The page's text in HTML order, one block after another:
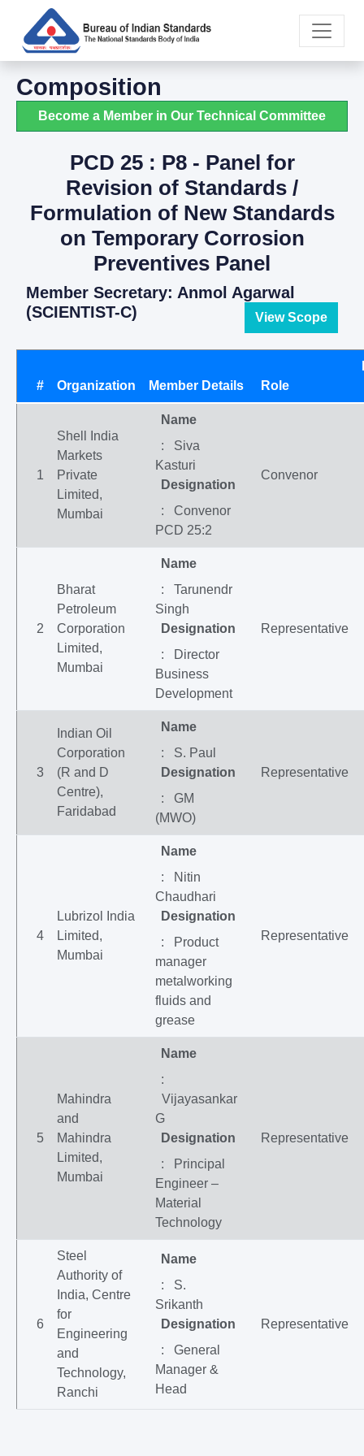
Composition
Become a Member in Our Technical Committee
PCD 25 : P8 - Panel for
Revision of Standards /
Formulation of New Standards
on Temporary Corrosion
Preventives Panel
Member Secretary: Anmol Agarwal
(SCIENTIST-C)
View Scope
# Organization Member Details Role
1
Shell India
Markets
Private
Limited,
Mumbai
Name
: Siva
Kasturi
Designation
: Convenor
PCD 25:2
Convenor
2
Bharat
Petroleum
Corporation
Limited,
Mumbai
Name
: Tarunendr
Singh
Designation
: Director
Business
Development
Representative
3
Indian Oil
Corporation
(R and D
Centre),
Faridabad
Name
: S. Paul
Designation
: GM
(MWO)
Representative
4
Lubrizol India
Limited,
Mumbai
Name
: Nitin
Chaudhari
Designation
: Product
manager
metalworking
fluids and
grease
Representative
5
Mahindra
and
Mahindra
Limited,
Mumbai
Name
:
Vijayasankar
G
Designation
: Principal
Engineer –
Material
Technology
Representative
6
Steel
Authority of
India, Centre
for
Engineering
and
Technology,
Ranchi
Name
: S.
Srikanth
Designation
: General
Manager &
Head
Representative